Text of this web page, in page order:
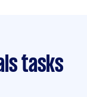
tasks